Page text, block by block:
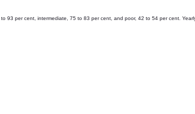
per cent, intermediate, 75 to 83 per cent, and poor, 42 to 54 per cent.